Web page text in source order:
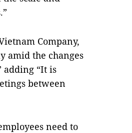
Company,
amid the changes
adding “It is
between
need to